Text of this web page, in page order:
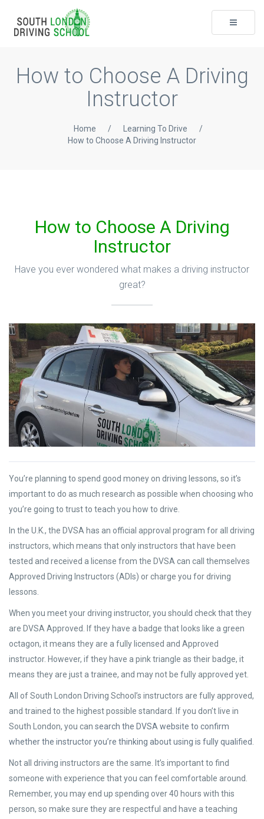
Toggle
How to Choose A Driving
Instructor
Home / Learning To Drive
/
How to Choose A Driving Instructor
How to Choose A Driving
Instructor
Have you ever wondered what makes a driving instructor
great?
You’re planning to spend good money on driving lessons, so it’s
important to do as much research as possible when choosing who
you’re going to trust to teach you how to drive.
In the U.K., the DVSA has an official approval program for all driving
instructors, which means that only instructors that have been
tested and received a license from the DVSA can call themselves
Approved Driving Instructors (ADIs) or charge you for driving
lessons.
When you meet your driving instructor, you should check that they
are DVSA Approved. If they have a badge that looks like a green
octagon, it means they are a fully licensed and Approved
instructor. However, if they have a pink triangle as their badge, it
means they are just a trainee, and may not be fully approved yet.
All of South London Driving School’s instructors are fully approved,
and trained to the highest possible standard. If you don’t live in
South London, you can search the DVSA website to confirm
whether the instructor you’re thinking about using is fully qualified
Not all driving instructors are the same. It’s important to find
someone with experience that you can feel comfortable around.
Remember, you may end up spending over 40 hours with this
person, so make sure they are respectful and have a teaching